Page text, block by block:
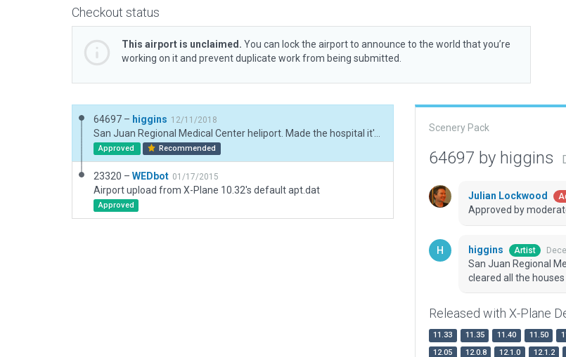
Checkout status
This airport is unclaimed. You can lock the airport to announce to the world that you’re
working on it and prevent duplicate work from being submitted.
64697 – higgins 12/11/2018
Approved Recommended
23320 – WEDbot 01/17/2015
Airport upload from X-Plane 10.32's default apt.dat
Approved
Scenery Pack
64697 by higgins
Julian Lockwood
Approved by
higgins Artist
San Juan Regional
cleared all the
Released with X-Plane
11.33 11.35 11.40 11.50
12.05
12.0.8 12.1.0 12.1.2